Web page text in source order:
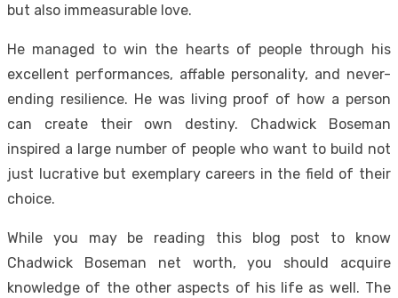
but also immeasurable love.
He managed to win the hearts of people through his
excellent performances, affable personality, and never-
ending resilience. He was living proof of how a person
can create their own destiny. Chadwick Boseman
inspired a large number of people who want to build not
just lucrative but exemplary careers in the field of their
choice.
While you may be reading this blog post to know
Chadwick Boseman net worth, you should acquire
knowledge of the other aspects of his life as well. The